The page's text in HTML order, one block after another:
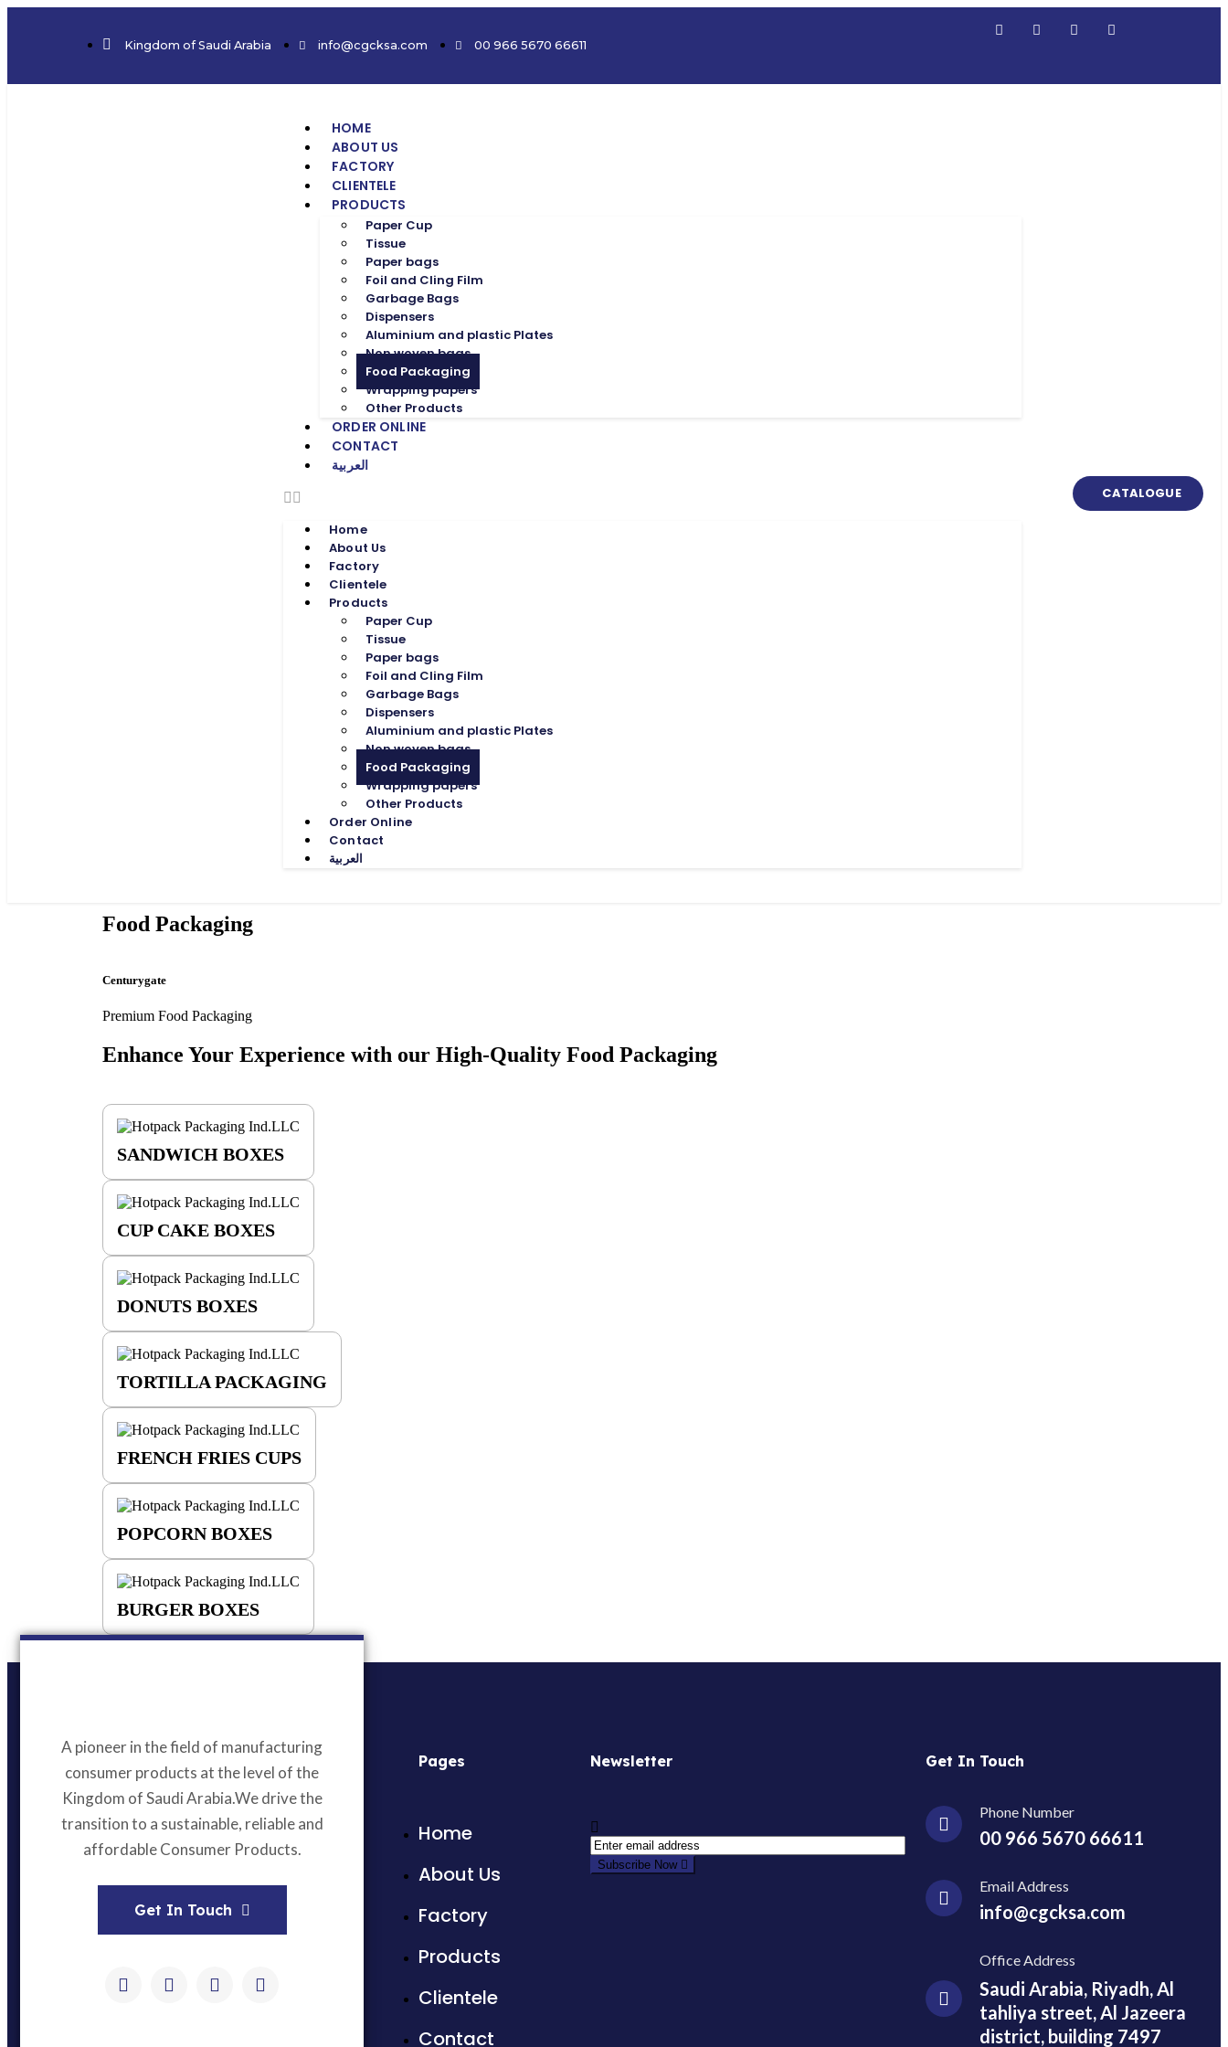
Kingdom of Saudi Arabia info@cgcksa.com 00 966 5670 66611
HOME
ABOUT US
FACTORY
CLIENTELE
PRODUCTS
Paper Cup
Tissue
Paper bags
Foil and Cling Film
Garbage Bags
Dispensers
Aluminium and plastic Plates
Non woven bags
Food Packaging
Wrapping papers
Other Products
ORDER ONLINE
CONTACT
العربية
Home
About Us
Factory
Clientele
Products
Paper Cup
Tissue
Paper bags
Foil and Cling Film
Garbage Bags
Dispensers
Aluminium and plastic Plates
Non woven bags
Food Packaging
Wrapping papers
Other Products
Order Online
Contact
العربية
CATALOGUE
Food Packaging
Centurygate
Premium Food Packaging
Enhance Your Experience with our High-Quality Food Packaging
SANDWICH BOXES
CUP CAKE BOXES
DONUTS BOXES
TORTILLA PACKAGING
FRENCH FRIES CUPS
POPCORN BOXES
BURGER BOXES
A pioneer in the field of manufacturing
consumer products at the level of the
Kingdom of Saudi Arabia.We drive the
transition to a sustainable, reliable and
affordable Consumer Products.
Get In Touch
Pages
Home
About Us
Factory
Products
Clientele
Contact
Newsletter
Subscribe Now
Get In Touch
Phone Number
00 966 5670 66611
Email Address
info@cgcksa.com
Office Address
Saudi Arabia, Riyadh, Al
tahliya street, Al Jazeera
district, building 7497